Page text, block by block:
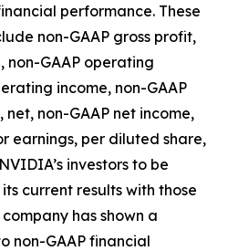
performance. These
non-GAAP gross profit,
non-GAAP operating
income, non-GAAP
non-GAAP net income,
earnings, per diluted share,
investors to be
current results with those
has shown a
non-GAAP financial